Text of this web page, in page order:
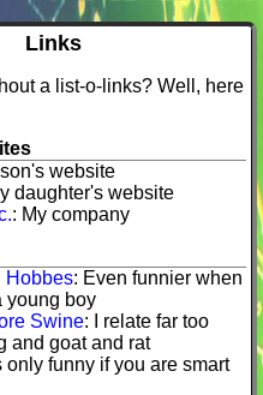
Links
a list-o-links? Well, here
website
daughter's website
: My company
Hobbes: Even funnier when
young boy
Swine: I relate far too
and goat and rat
only funny if you are smart